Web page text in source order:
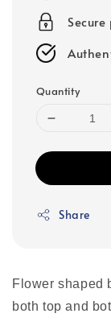
Quantity
Share
Flower shaped
both top and